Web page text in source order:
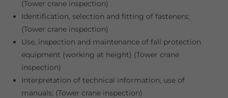
(Tower crane inspection)
Identification, selection and fitting of fasteners;
(Tower crane inspection)
Use, inspection and maintenance of fall protection
equipment (working at height) (Tower crane
inspection)
Interpretation of technical information, use of
manuals; (Tower crane inspection)